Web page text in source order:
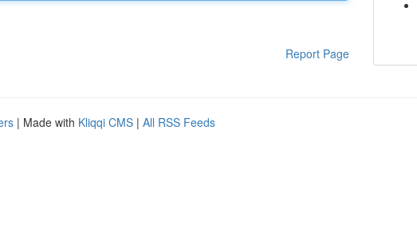
Report Page
| Made with Kliqqi CMS | All RSS Feeds